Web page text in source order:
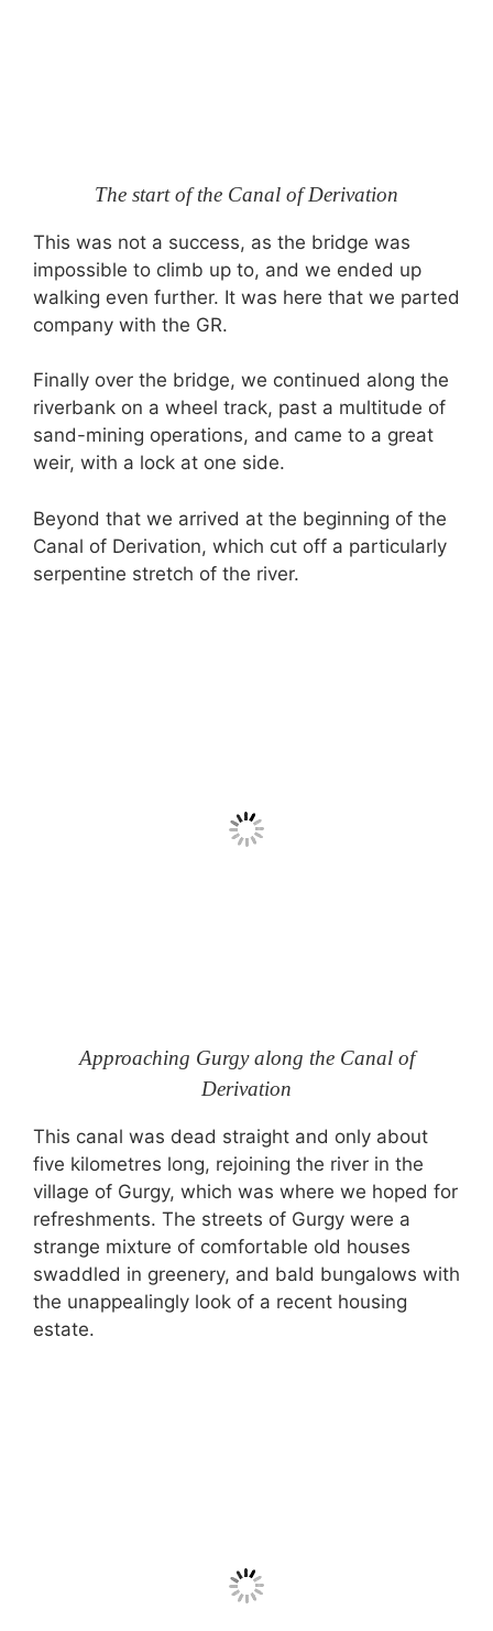
The start of the Canal of Derivation
This was not a success, as the bridge was
impossible to climb up to, and we ended up
walking even further. It was here that we parted
company with the GR.
Finally over the bridge, we continued along the
riverbank on a wheel track, past a multitude of
sand-mining operations, and came to a great
weir, with a lock at one side.
Beyond that we arrived at the beginning of the
Canal of Derivation, which cut off a particularly
serpentine stretch of the river.
Approaching Gurgy along the Canal of
Derivation
This canal was dead straight and only about
five kilometres long, rejoining the river in the
village of Gurgy, which was where we hoped for
refreshments. The streets of Gurgy were a
strange mixture of comfortable old houses
swaddled in greenery, and bald bungalows with
the unappealingly look of a recent housing
estate.